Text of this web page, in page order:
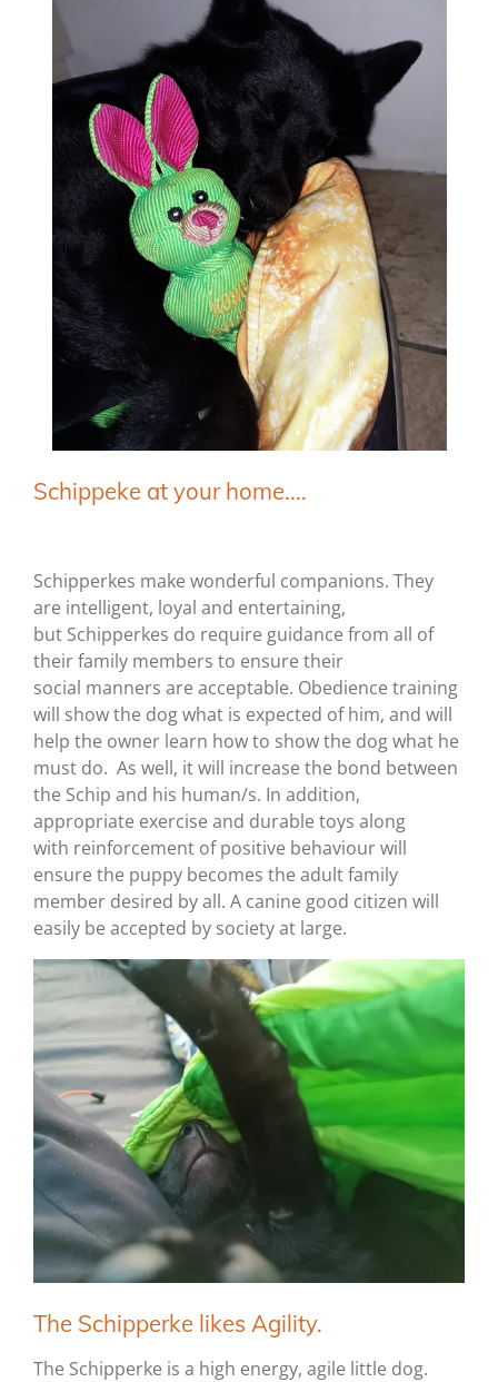
Schippeke at your home....
Schipperkes make wonderful companions. They
are intelligent, loyal and entertaining,
but Schipperkes do require guidance from all of
their family members to ensure their
social manners are acceptable. Obedience training
will show the dog what is expected of him, and will
help the owner learn how to show the dog what he
must do. As well, it will increase the bond between
the Schip and his human/s. In addition,
appropriate exercise and durable toys along
with reinforcement of positive behaviour will
ensure the puppy becomes the adult family
member desired by all. A canine good citizen will
easily be accepted by society at large.
The Schipperke likes Agility.
The Schipperke is a high energy, agile little dog.